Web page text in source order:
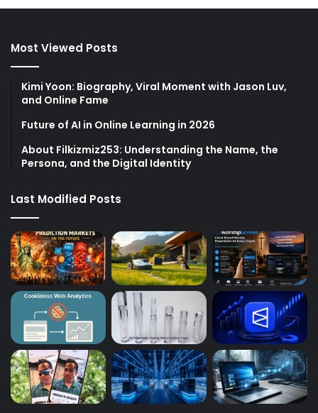
Most Viewed Posts
Kimi Yoon: Biography, Viral Moment with Jason Luv,
and Online Fame
Future of AI in Online Learning in 2026
About Filkizmiz253: Understanding the Name, the
Persona, and the Digital Identity
Last Modified Posts